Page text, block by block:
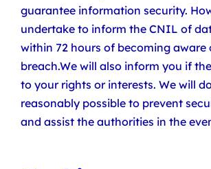
guarantee information security.
undertake to inform the CNIL of
within 72 hours of becoming aware
breach.We will also inform you if
to your rights or interests. We will
reasonably possible to prevent
and assist the authorities in the